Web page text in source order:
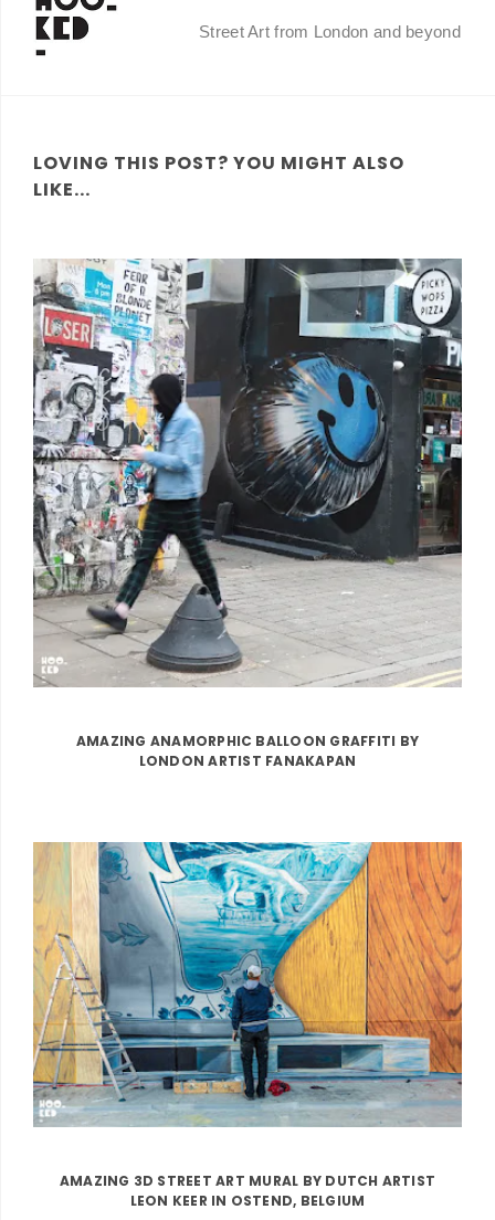
Street Art from London and beyond
LOVING THIS POST? YOU MIGHT ALSO
LIKE...
AMAZING ANAMORPHIC BALLOON GRAFFITI BY
LONDON ARTIST FANAKAPAN
AMAZING 3D STREET ART MURAL BY DUTCH ARTIST
LEON KEER IN OSTEND, BELGIUM